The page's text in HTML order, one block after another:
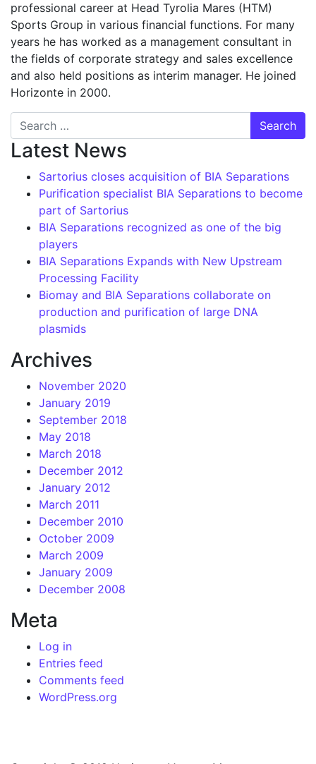
professional career at Head Tyrolia Mares (HTM)
Sports Group in various financial functions. For many
years he has worked as a management consultant in
the fields of corporate strategy and sales excellence
and also held positions as interim manager. He joined
Horizonte in 2000.
Search for:
Latest News
Sartorius closes acquisition of BIA Separations
Purification specialist BIA Separations to become
part of Sartorius
BIA Separations recognized as one of the big
players
BIA Separations Expands with New Upstream
Processing Facility
Biomay and BIA Separations collaborate on
production and purification of large DNA
plasmids
Archives
November 2020
January 2019
September 2018
May 2018
March 2018
December 2012
January 2012
March 2011
December 2010
October 2009
March 2009
January 2009
December 2008
Meta
Log in
Entries feed
Comments feed
WordPress.org